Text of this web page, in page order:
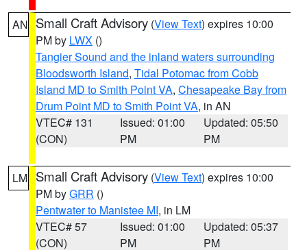
AN Small Craft Advisory (View Text) expires 10:00
PM by LWX ()
Tangier Sound and the inland waters surrounding
Bloodsworth Island, Tidal Potomac from Cobb
Island MD to Smith Point VA, Chesapeake Bay from
Drum Point MD to Smith Point VA, in AN
VTEC# 131
(CON)
Issued: 01:00
PM
Updated: 05:50
PM
LM Small Craft Advisory (View Text) expires 10:00
PM byGRR ()
Pentwater to Manistee MI, in LM
VTEC# 57
(CON)
Issued: 01:00
PM
Updated: 05:37
PM